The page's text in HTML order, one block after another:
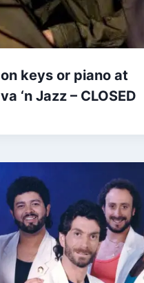
keys or piano at
‘n Jazz – CLOSED